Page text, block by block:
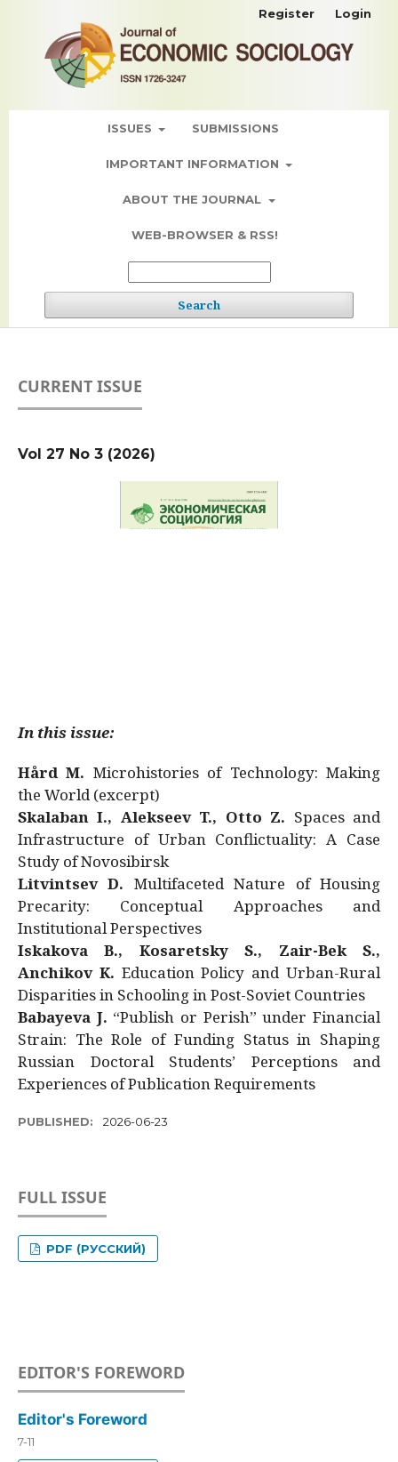
ISSUES SUBMISSIONS
IMPORTANT INFORMATION
ABOUT THE JOURNAL
WEB-BROWSER & RSS!
Search
Register Login
CURRENT ISSUE
Vol 27 No 3 (2026)
In this issue:
Hård M. Microhistories of Technology: Making
the World (excerpt)
Skalaban I., Alekseev T., Otto Z. Spaces and
Infrastructure of Urban Conflictuality: A Case
Study of Novosibirsk
Litvintsev D. Multifaceted Nature of Housing
Precarity: Conceptual Approaches and
Institutional Perspectives
Iskakova B., Kosaretsky S., Zair-Bek S.,
Anchikov K. Education Policy and Urban-Rural
Disparities in Schooling in Post-Soviet Countries
Babayeva J. “Publish or Perish” under Financial
Strain: The Role of Funding Status in Shaping
Russian Doctoral Students’ Perceptions and
Experiences of Publication Requirements
PUBLISHED: 2026-06-23
FULL ISSUE
PDF (РУССКИЙ)
EDITOR'S FOREWORD
Editor's Foreword
7-11